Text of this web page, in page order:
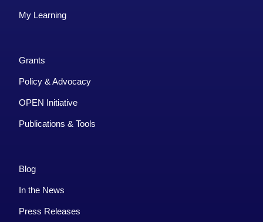
My Learning
Grants
Policy & Advocacy
OPEN Initiative
Publications & Tools
Blog
In the News
Press Releases